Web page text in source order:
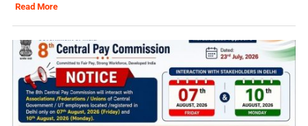
Read More